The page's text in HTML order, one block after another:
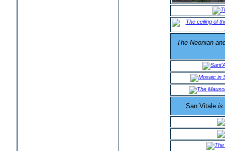
The Neonian
San Vitale is